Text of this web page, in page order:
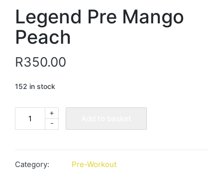
Legend Pre Mango
Peach
R350.00
152 in stock
quantity
-
+
Category:
Pre-Workout